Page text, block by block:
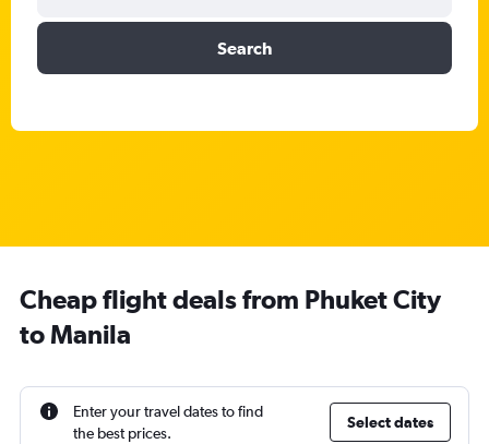
Search
Cheap flight deals from Phuket City
to Manila
Enter your travel dates to find
the best prices.
Select dates